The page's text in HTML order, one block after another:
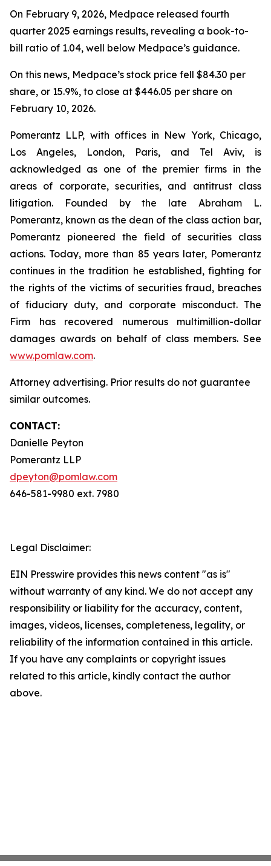
On February 9, 2026, Medpace released fourth
quarter 2025 earnings results, revealing a book-to-
bill ratio of 1.04, well below Medpace’s guidance.
On this news, Medpace’s stock price fell $84.30 per
share, or 15.9%, to close at $446.05 per share on
February 10, 2026.
Pomerantz LLP, with offices in New York, Chicago,
Los Angeles, London, Paris, and Tel Aviv, is
acknowledged as one of the premier firms in the
areas of corporate, securities, and antitrust class
litigation. Founded by the late Abraham L.
Pomerantz, known as the dean of the class action bar,
Pomerantz pioneered the field of securities class
actions. Today, more than 85 years later, Pomerantz
continues in the tradition he established, fighting for
the rights of the victims of securities fraud, breaches
of fiduciary duty, and corporate misconduct. The
Firm has recovered numerous multimillion-dollar
damages awards on behalf of class members. See
www.pomlaw.com.
Attorney advertising. Prior results do not guarantee
similar outcomes.
CONTACT:
Danielle Peyton
Pomerantz LLP
dpeyton@pomlaw.com
646-581-9980 ext. 7980
Legal Disclaimer:
EIN Presswire provides this news content "as is"
without warranty of any kind. We do not accept any
responsibility or liability for the accuracy, content,
images, videos, licenses, completeness, legality, or
reliability of the information contained in this article.
If you have any complaints or copyright issues
related to this article, kindly contact the author
above.